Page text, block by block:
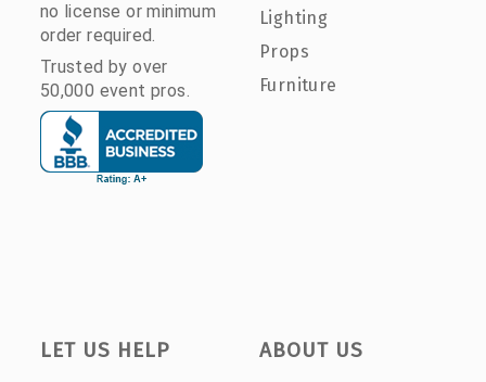
no license or minimum
order required.
Trusted by over
50,000 event pros.
Lighting
Props
Furniture
LET US HELP ABOUT US